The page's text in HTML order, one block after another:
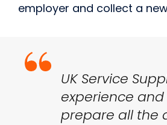
employer and collect a
UK Service
experience and
prepare all the